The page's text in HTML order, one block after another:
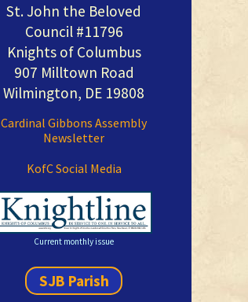
St. John the Beloved
Council #11796
Knights of Columbus
907 Milltown Road
Wilmington, DE 19808
Cardinal Gibbons Assembly
Newsletter
KofC Social Media
Current monthly issue
SJB Parish